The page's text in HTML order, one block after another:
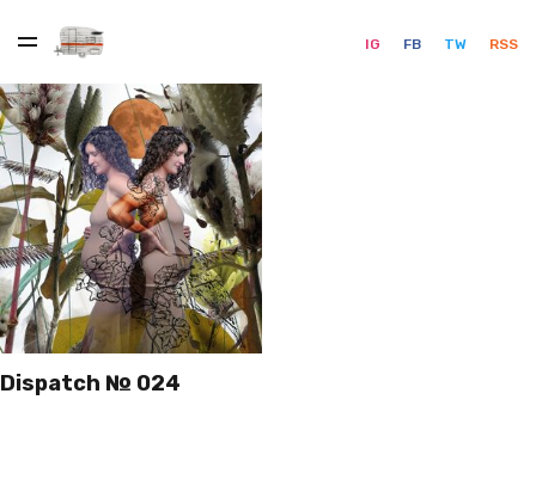
IG FB TW RSS
Dispatch № 024